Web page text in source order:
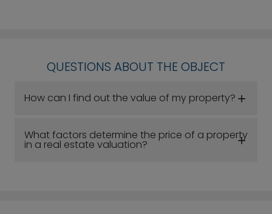
QUESTIONS ABOUT THE OBJECT
How can I find out the value of my property?
What factors determine the price of a property
in a real estate valuation?